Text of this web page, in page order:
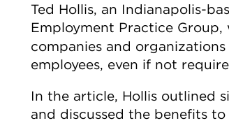
Ted Hollis, an Indianapolis-
Employment Practice Group,
companies and
employees, even if not
In the article, Hollis outlined
and discussed the benefits